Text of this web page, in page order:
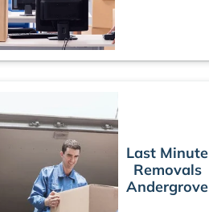
Last Minute
Removals
Andergrove